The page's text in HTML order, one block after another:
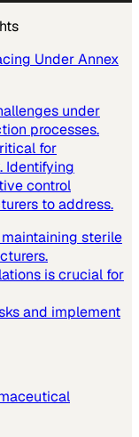
Under Annex
under
processes.
for
Identifying
control
to address.
sterile
is crucial for
and implement